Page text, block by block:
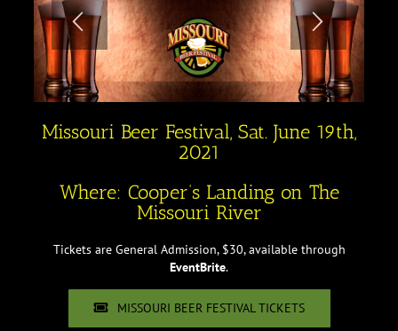
Missouri Beer Festival, Sat. June 19th,
2021
Where: Cooper’s Landing on The
Missouri River
Tickets are General Admission, $30, available through
EventBrite.
MISSOURI BEER FESTIVAL TICKETS